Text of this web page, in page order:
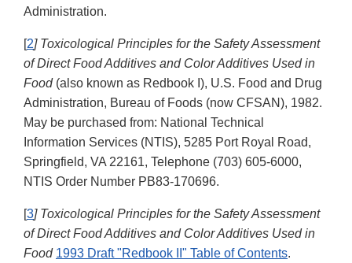
Administration.
[2] Toxicological Principles for the Safety Assessment
of Direct Food Additives and Color Additives Used in
Food(also known as Redbook I), U.S. Food and Drug
Administration, Bureau of Foods (now CFSAN), 1982.
May be purchased from: National Technical
Information Services (NTIS), 5285 Port Royal Road,
Springfield, VA 22161, Telephone (703) 605-6000,
NTIS Order Number PB83-170696.
[3] Toxicological Principles for the Safety Assessment
of Direct Food Additives and Color Additives Used in
Food 1993 Draft "Redbook II" Table of Contents.